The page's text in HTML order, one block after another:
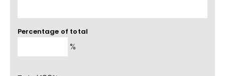
Percentage of total
%